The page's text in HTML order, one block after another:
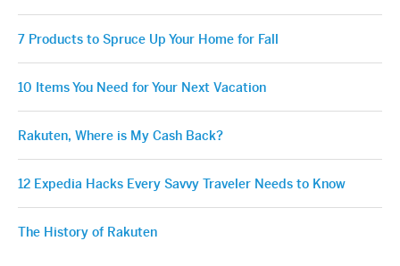
7 Products to Spruce Up Your Home for Fall
10 Items You Need for Your Next Vacation
Rakuten, Where is My Cash Back?
12 Expedia Hacks Every Savvy Traveler Needs to Know
The History of Rakuten